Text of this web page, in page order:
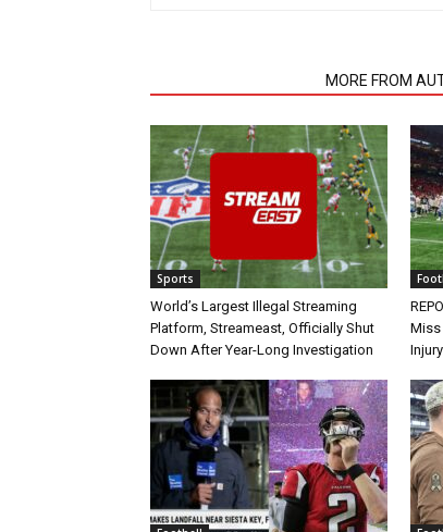
MORE FROM
Sports
World’s Largest Illegal Streaming
Platform, Streameast, Officially Shut
Down After Year-Long Investigation
Miss